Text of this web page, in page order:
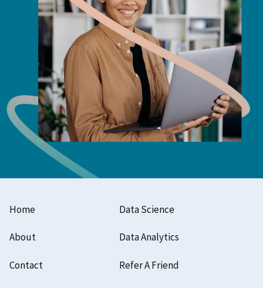
Home
About
Contact
Data Science
Data Analytics
Refer A Friend